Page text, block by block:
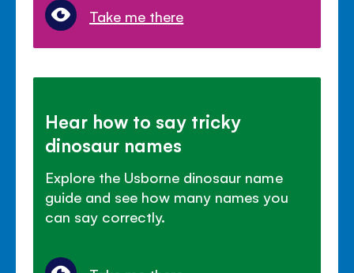
Take me there
Hear how to say tricky
dinosaur names
Explore the Usborne dinosaur name
guide and see how many names you
can say correctly.